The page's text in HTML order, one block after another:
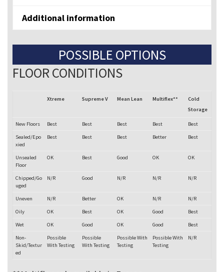
Additional information
POSSIBLE OPTIONS
FLOOR CONDITIONS
Xtreme Supreme V Mean Lean Multiflex**
Cold
Storage
New Floors Best Best Best Best
Best
Sealed/Epo
xied
Best Best Best Better Best
Unsealed
Floor
OK Best Good OK OK
Chipped/Go
uged
N/R Good N/R N/R N/R
Uneven N/R Better OK N/R
N/R
Oily
OK Best OK Good
Best
Wet
OK Good OK Good
Best
Non-
Skid/Textur
ed
Possible
With Testing
Possible
With Testing
Possible With
Testing
Possible With
Testing
N/R